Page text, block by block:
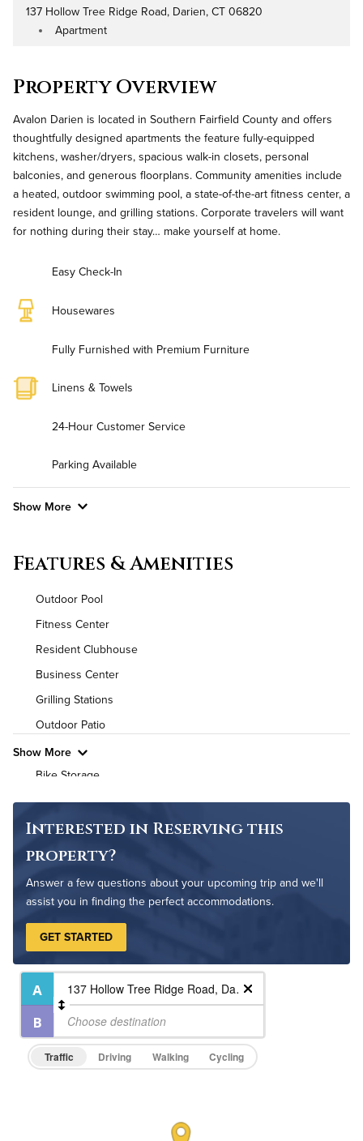
Address
137 Hollow Tree Ridge Road, Darien, CT 06820
Property Type
Apartment
Property Overview
Avalon Darien is located in Southern Fairfield County and offers
thoughtfully designed apartments the feature fully-equipped
kitchens, washer/dryers, spacious walk-in closets, personal
balconies, and generous floorplans. Community amenities include
a heated, outdoor swimming pool, a state-of-the-art fitness center, a
resident lounge, and grilling stations. Corporate travelers will want
for nothing during their stay… make yourself at home.
Easy Check-In
Housewares
Fully Furnished with Premium Furniture
Linens & Towels
24-Hour Customer Service
Parking Available
Show More
Utilities
Air Conditioned
High Speed WiFi
Pet Friendly Pet Policy
Features & Amenities
Outdoor Pool
Fitness Center
Resident Clubhouse
Business Center
Grilling Stations
Outdoor Patio
Show More
Bike Storage
Non-Smoking
Controlled Access
On-Site Maintenance
Interested in Reserving this
property?
Answer a few questions about your upcoming trip and we'll
assist you in finding the perfect accommodations.
GET STARTED
Traffic Driving Walking Cycling